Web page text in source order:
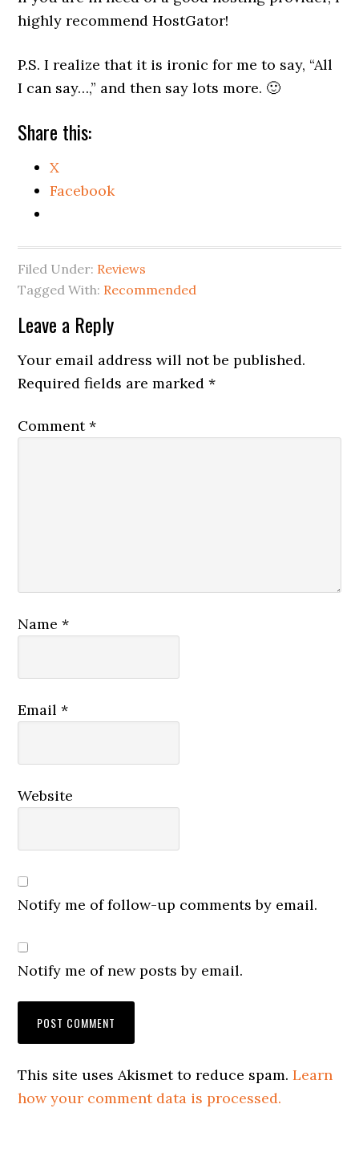
highly recommend HostGator!
P.S. I realize that it is ironic for me to say, “All
I can say…,” and then say lots more. 🙂
Share this:
X
Facebook
Filed Under: Reviews
Tagged With: Recommended
Reader
Interactions
Leave a Reply
Your email address will not be published.
Required fields are marked*
Comment*
Name*
Email*
Website
Notify me of follow-up comments by email.
Notify me of new posts by email.
This site uses Akismet to reduce spam.Learn
how your comment data is processed.